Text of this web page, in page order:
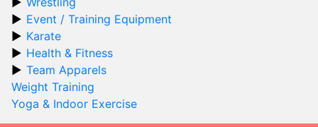
Event / Training Equipment
Karate
Health & Fitness
Team Apparels
Weight Training
Yoga & Indoor Exercise